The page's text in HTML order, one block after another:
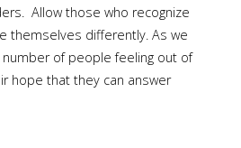
Allow those who recognize
themselves differently. As we
of people feeling out of
hope that they can answer